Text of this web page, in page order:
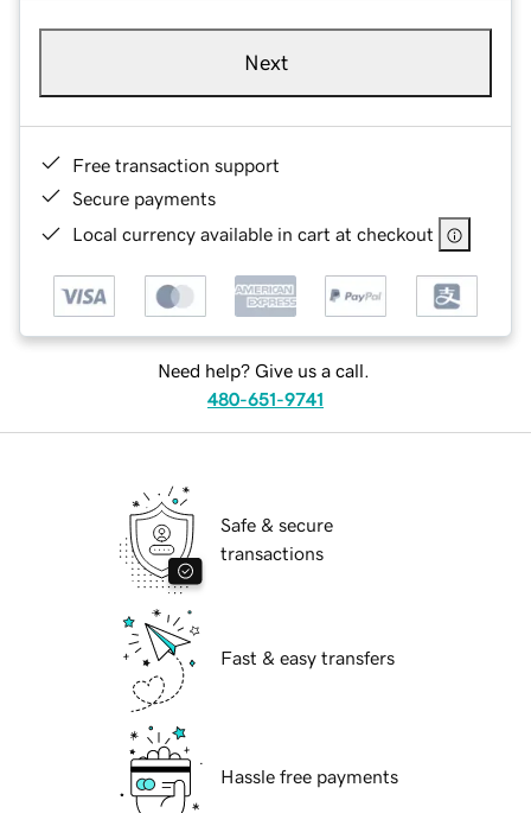
Next
Free transaction support
Secure payments
Local currency available in cart at checkout
Need help? Give us a call.
480-651-9741
Safe & secure
transactions
Fast & easy transfers
Hassle free payments